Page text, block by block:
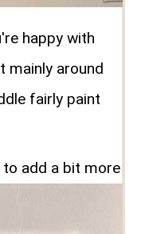
happy with
mainly around
fairly paint
to add a bit more